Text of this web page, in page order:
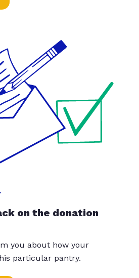
on the donation
you about how your
particular pantry.